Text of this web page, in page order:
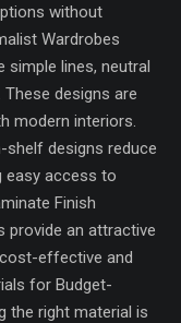
without
Wardrobes
simple lines, neutral
designs are
modern interiors.
shelf designs reduce
easy access to
Finish
provide an attractive
effective and
for Budget-
the right material is